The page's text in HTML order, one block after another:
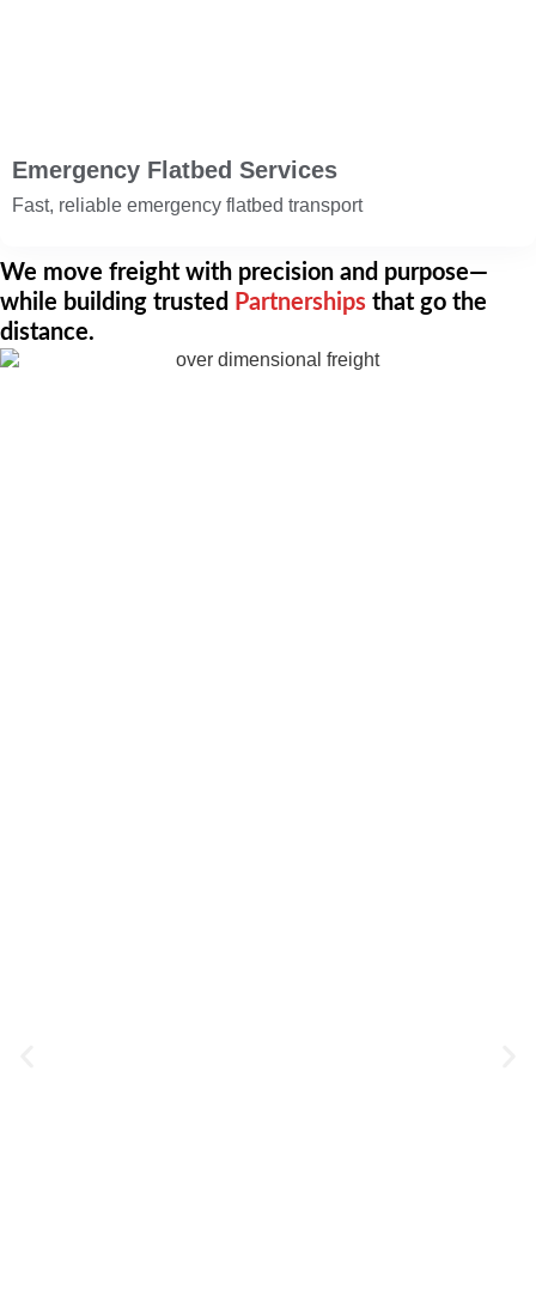
Emergency Flatbed Services
Fast, reliable emergency flatbed transport
We move freight with precision and purpose—
while building trusted Partnerships that go the
distance.